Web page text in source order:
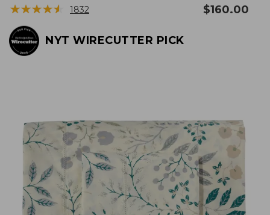
★★★★★
★★★★★ 1832 $160.00
NYT WIRECUTTER PICK